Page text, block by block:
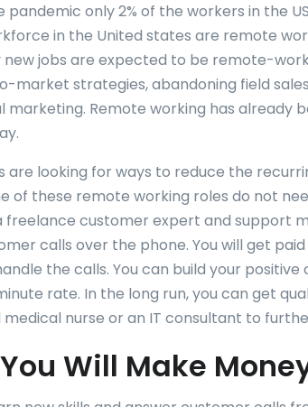
pandemic only 2% of the workers in the
in the United states are remote
jobs are expected to be remote-
market strategies, abandoning field
marketing. Remote working has already
are looking for ways to reduce the
of these remote working roles do not
freelance customer expert and support
calls over the phone. You will get
the calls. You can build your
rate. In the long run, you can get
nurse or an IT consultant to
Will Make